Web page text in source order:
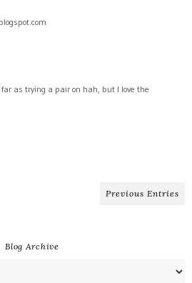
as trying a pair on hah, but I love the
Previous Entries
Blog Archive